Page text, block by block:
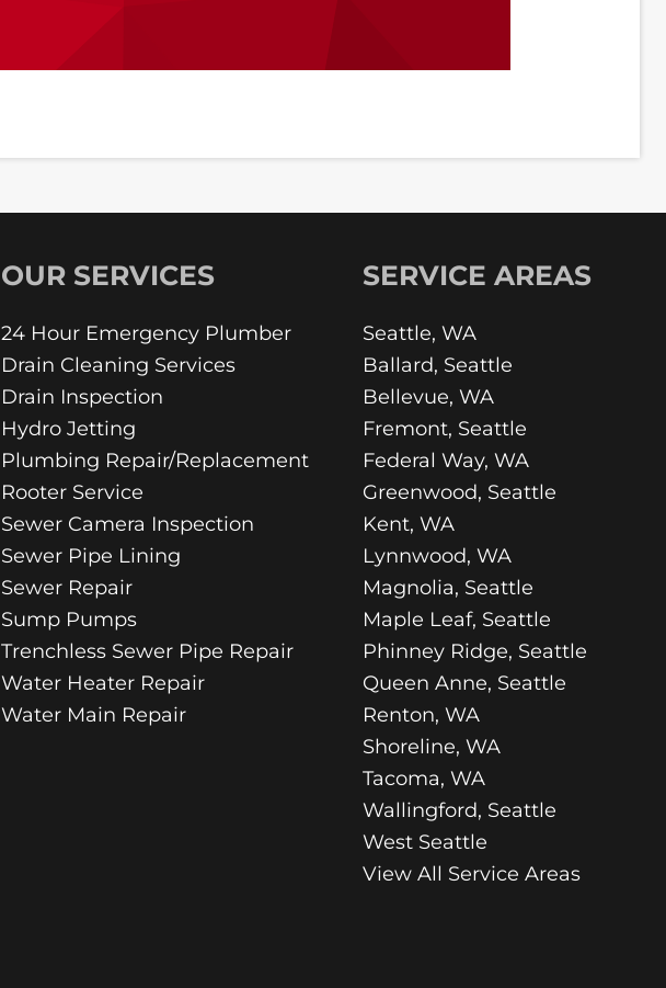
OUR SERVICES
24 Hour Emergency Plumber
Drain Cleaning Services
Drain Inspection
Hydro Jetting
Plumbing Repair/Replacement
Rooter Service
Sewer Camera Inspection
Sewer Pipe Lining
Sewer Repair
Sump Pumps
Trenchless Sewer Pipe Repair
Water Heater Repair
Water Main Repair
SERVICE AREAS
Seattle, WA
Ballard, Seattle
Bellevue, WA
Fremont, Seattle
Federal Way, WA
Greenwood, Seattle
Kent, WA
Lynnwood, WA
Magnolia, Seattle
Maple Leaf, Seattle
Phinney Ridge, Seattle
Queen Anne, Seattle
Renton, WA
Shoreline, WA
Tacoma, WA
Wallingford, Seattle
West Seattle
View All Service Areas